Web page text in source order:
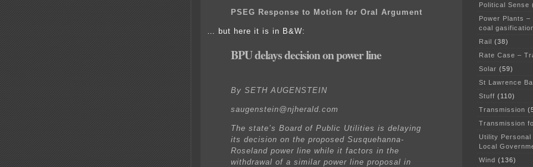
PSEG Response to Motion for Oral Argument
… but here it is in B&W:
BPU delays decision on power line
By SETH AUGENSTEIN
saugenstein@njherald.com
The state’s Board of Public Utilities is delaying
its decision on the proposed Susquehanna-
Roseland power line while it factors in the
withdrawal of a similar power line proposal in
Political Sense
Power Plants
coal
Rail (38)
Rate Case –
Solar (59)
St Lawrence
Stuff (110)
Transmission
Transmission
Utility
Local
Wind (136)